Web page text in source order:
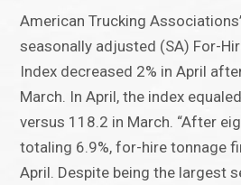
American Trucking
seasonally adjusted (SA) For-
Index decreased 2% in April
March. In April, the index
versus 118.2 in March. “After
totaling 6.9%, for-hire tonnage
April. Despite being the largest